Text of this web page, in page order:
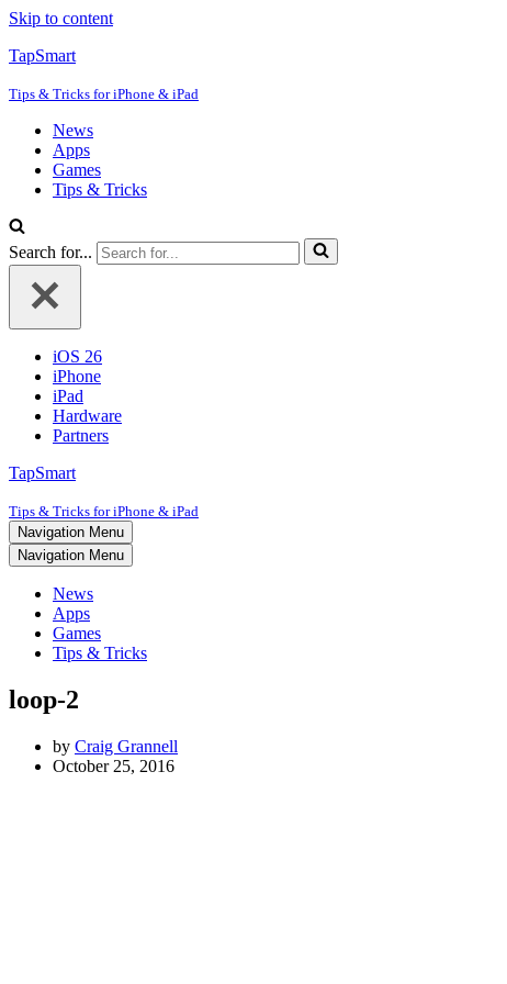
Skip to content
TapSmart
Tips & Tricks for iPhone & iPad
News
Apps
Games
Tips & Tricks
Search for...
iOS 26
iPhone
iPad
Hardware
Partners
TapSmart
Tips & Tricks for iPhone & iPad
Navigation Menu
Navigation Menu
News
Apps
Games
Tips & Tricks
loop-2
by Craig Grannell
October 25, 2016